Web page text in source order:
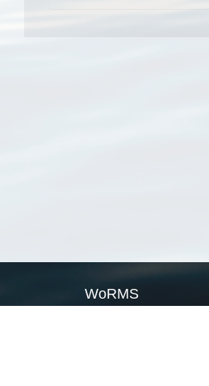
WoRMS